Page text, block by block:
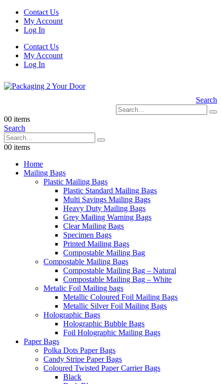
Contact Us
My Account
Log In
Contact Us
My Account
Log In
Search
00 items
Search
00 items
Home
Mailing Bags
Plastic Mailing Bags
Plastic Standard Mailing Bags
Multi Savings Mailing Bags
Heavy Duty Mailing Bags
Grey Mailing Warning Bags
Clear Mailing Bags
Specimen Bags
Printed Mailing Bags
Compostable Mailing Bag
Compostable Mailing Bags
Compostable Mailing Bag – Natural
Compostable Mailing Bag – White
Metalic Foil Mailing bags
Metallic Coloured Foil Mailing Bags
Metallic Silver Foil Mailing Bags
Holographic Bags
Holographic Bubble Bags
Foil Holographic Mailing Bags
Paper Bags
Polka Dots Paper Bags
Candy Stripe Paper Bags
Coloured Twisted Paper Carrier Bags
Black